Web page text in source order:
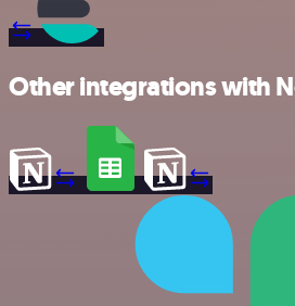
Other integrations with